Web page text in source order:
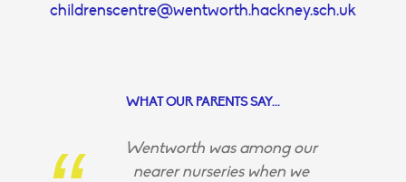
childrenscentre@wentworth.hackney.sch.uk
WHAT OUR PARENTS SAY...
Wentworth was among our
nearer nurseries when we